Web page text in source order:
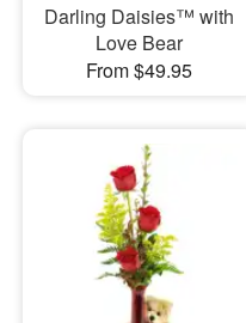
Darling Daisies™ with
Love Bear
From $49.95